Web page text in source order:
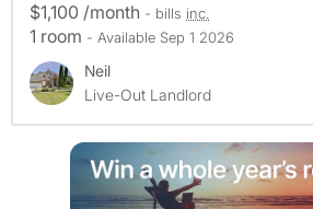
$1,100 /month - bills inc.
1 room - Available Sep 1 2026
Neil
Live-Out Landlord